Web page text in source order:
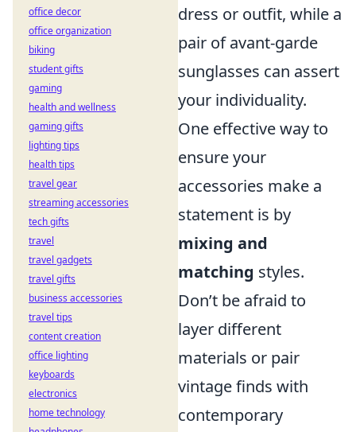
dress or outfit, while a
pair of avant-garde
sunglasses can assert
your individuality.
One effective way to
ensure your
accessories make a
statement is by
mixing and
matching styles.
Don’t be afraid to
layer different
materials or pair
vintage finds with
contemporary
office decor
office organization
biking
student gifts
gaming
health and wellness
gaming gifts
lighting tips
health tips
travel gear
streaming accessories
tech gifts
travel
travel gadgets
travel gifts
business accessories
travel tips
content creation
office lighting
keyboards
electronics
home technology